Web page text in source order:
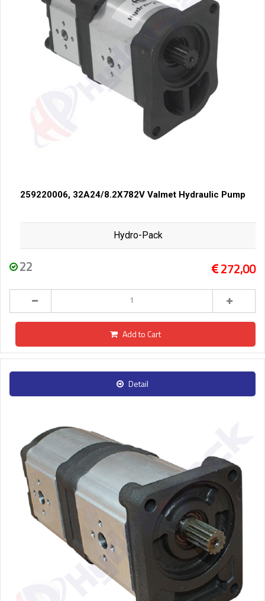
259220006, 32A24/8.2X782V Valmet Hydraulic Pump
Hydro-Pack
22 272,00
Add to Cart
Detail